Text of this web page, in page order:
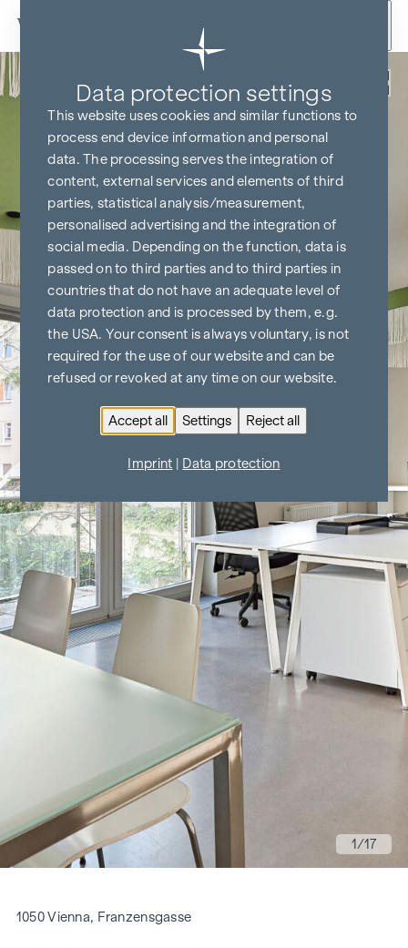
Skip to content
Back
1/17
1050 Vienna, Franzensgasse
Data protection settings
This website uses cookies and similar functions to
process end device information and personal
data. The processing serves the integration of
content, external services and elements of third
parties, statistical analysis/measurement,
personalised advertising and the integration of
social media. Depending on the function, data is
passed on to third parties and to third parties in
countries that do not have an adequate level of
data protection and is processed by them, e.g.
the USA. Your consent is always voluntary, is not
required for the use of our website and can be
refused or revoked at any time on our website.
Accept all Settings Reject all
Imprint Data protection